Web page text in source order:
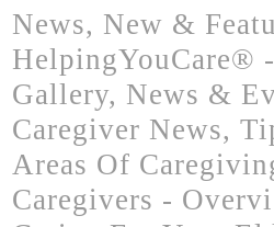
News, New &
HelpingYouCare®
Gallery, News &
Caregiver News,
Areas Of
Caregivers -